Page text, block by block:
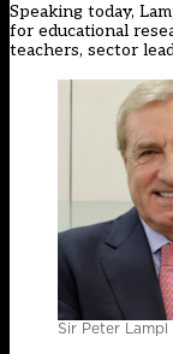
Speaking today,
for educational
teachers, sector
Sir Peter Lampl